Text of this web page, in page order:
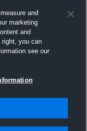
and
marketing
and
you can
see our